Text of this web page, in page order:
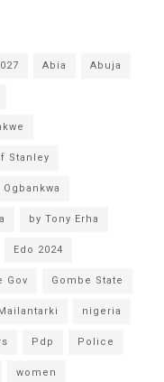
Abia Abuja
Stanley
by Tony Erha
Edo 2024
Gov Gombe State
nigeria
Pdp Police
women